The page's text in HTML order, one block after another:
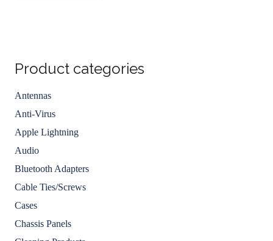
Product categories
Antennas
Anti-Virus
Apple Lightning
Audio
Bluetooth Adapters
Cable Ties/Screws
Cases
Chassis Panels